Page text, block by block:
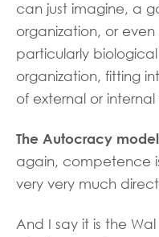
can just imagine, a
organization, or
particularly
organization, fitting
of external or
The Autocracy model
again, competence
very very much
And I say it is the